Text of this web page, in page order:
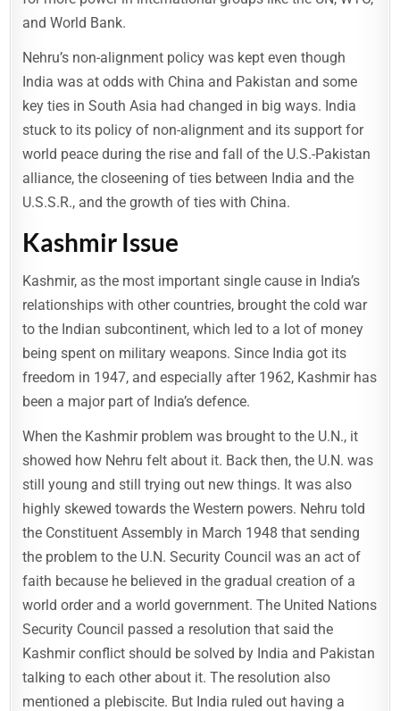
and World Bank.
Nehru’s non-alignment policy was kept even though
India was at odds with China and Pakistan and some
key ties in South Asia had changed in big ways. India
stuck to its policy of non-alignment and its support for
world peace during the rise and fall of the U.S.-Pakistan
alliance, the closeening of ties between India and the
U.S.S.R., and the growth of ties with China.
Kashmir Issue
Kashmir, as the most important single cause in India’s
relationships with other countries, brought the cold war
to the Indian subcontinent, which led to a lot of money
being spent on military weapons. Since India got its
freedom in 1947, and especially after 1962, Kashmir has
been a major part of India’s defence.
When the Kashmir problem was brought to the U.N., it
showed how Nehru felt about it. Back then, the U.N. was
still young and still trying out new things. It was also
highly skewed towards the Western powers. Nehru told
the Constituent Assembly in March 1948 that sending
the problem to the U.N. Security Council was an act of
faith because he believed in the gradual creation of a
world order and a world government. The United Nations
Security Council passed a resolution that said the
Kashmir conflict should be solved by India and Pakistan
talking to each other about it. The resolution also
mentioned a plebiscite. But India ruled out having a